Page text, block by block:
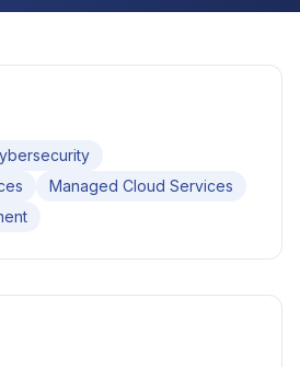
Managed Cloud Services